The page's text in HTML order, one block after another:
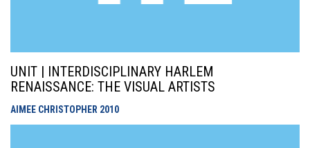
UNIT | INTERDISCIPLINARY HARLEM
RENAISSANCE: THE VISUAL ARTISTS
AIMEE CHRISTOPHER 2010